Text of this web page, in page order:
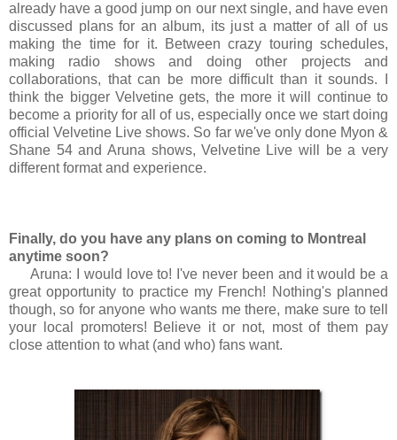
already have a good jump on our next single, and have even
discussed plans for an album, its just a matter of all of us
making the time for it. Between crazy touring schedules,
making radio shows and doing other projects and
collaborations, that can be more difficult than it sounds. I
think the bigger Velvetine gets, the more it will continue to
become a priority for all of us, especially once we start doing
official Velvetine Live shows. So far we've only done Myon &
Shane 54 and Aruna shows, Velvetine Live will be a very
different format and experience.
Finally, do you have any plans on coming to Montreal
anytime soon?
Aruna: I would love to! I've never been and it would be a
great opportunity to practice my French! Nothing's planned
though, so for anyone who wants me there, make sure to tell
your local promoters! Believe it or not, most of them pay
close attention to what (and who) fans want.